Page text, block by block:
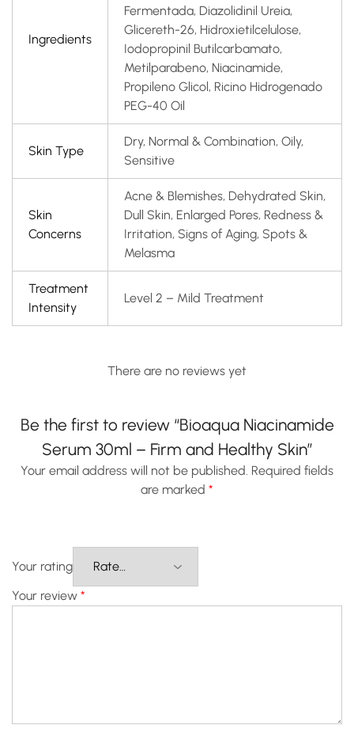
Ingredients
Fermentada, Diazolidinil Ureia,
Glicereth-26, Hidroxietilcelulose,
Iodopropinil Butilcarbamato,
Metilparabeno, Niacinamide,
Propileno Glicol, Ricino Hidrogenado
PEG-40 Oil
Skin Type
Dry, Normal & Combination, Oily,
Sensitive
Skin
Concerns
Acne & Blemishes, Dehydrated Skin,
Dull Skin, Enlarged Pores, Redness &
Irritation, Signs of Aging, Spots &
Melasma
Treatment
Intensity
Level 2 – Mild Treatment
There are no reviews yet
Be the first to review “Bioaqua Niacinamide
Serum 30ml – Firm and Healthy Skin”
Your email address will not be published. Required fields
are marked *
Your rating
Your review *